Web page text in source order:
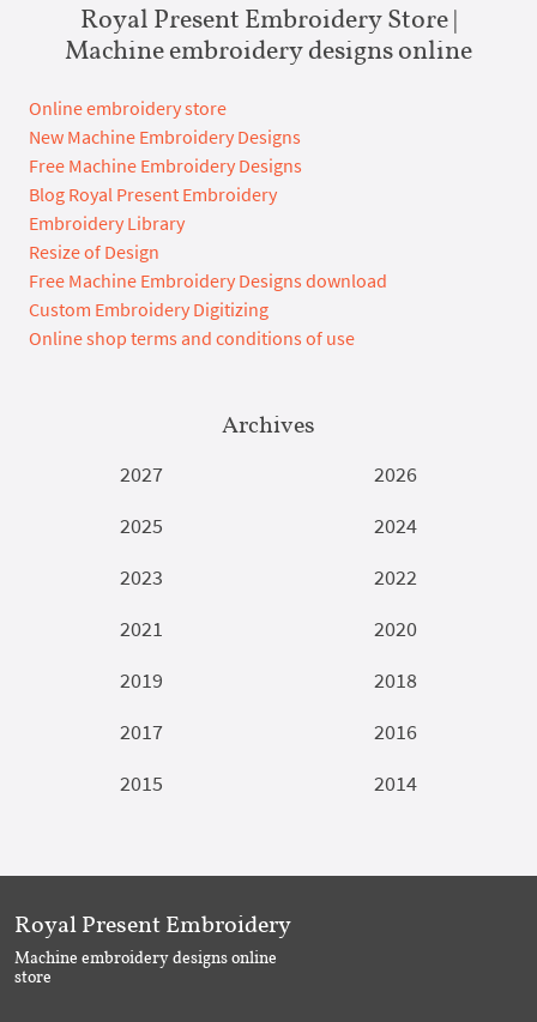
Royal Present Embroidery Store |
Machine embroidery designs online
Online embroidery store
New Machine Embroidery Designs
Free Machine Embroidery Designs
Blog Royal Present Embroidery
Embroidery Library
Resize of Design
Free Machine Embroidery Designs download
Custom Embroidery Digitizing
Online shop terms and conditions of use
Archives
2027
2026
2025
2024
2023
2022
2021
2020
2019
2018
2017
2016
2015
2014
Royal Present Embroidery
Machine embroidery designs online
store